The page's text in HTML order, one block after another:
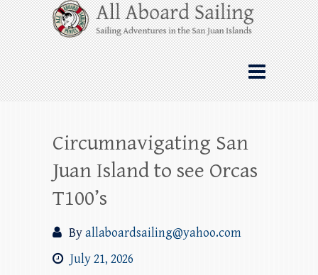
Skip
to
content
All Aboard Sailing
Whale Watching Sailing from Friday
Harbor through the San Juan Islands – and
beyond!
Circumnavigating San
Juan Island to see Orcas
T100’s
Byallaboardsailing@yahoo.com
July 21, 2026